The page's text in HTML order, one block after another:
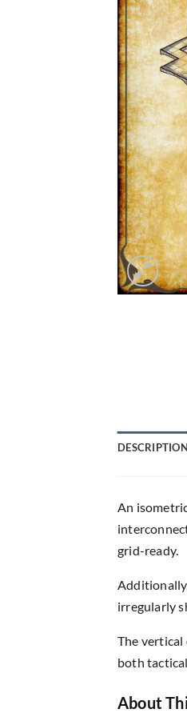
DESCRIPTION
An
grid-ready.
irregularly
The vertical
both
About